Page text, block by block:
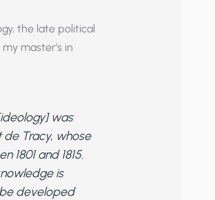
the late political
master’s in
was
Tracy, whose
and 1815.
is
developed